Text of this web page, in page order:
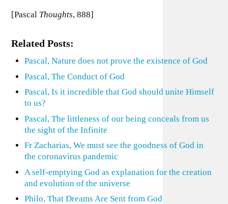
[Pascal Thoughts, 888]
Related Posts:
Pascal, Nature does not prove the existence of God
Pascal, The Conduct of God
Pascal, Is it incredible that God should unite Himself
to us?
Pascal, The littleness of our being conceals from us
the sight of the Infinite
Fr Zacharias, We must see the goodness of God in
the coronavirus pandemic
A self-emptying God as explanation for the creation
and evolution of the universe
Philo, That Dreams Are Sent from God